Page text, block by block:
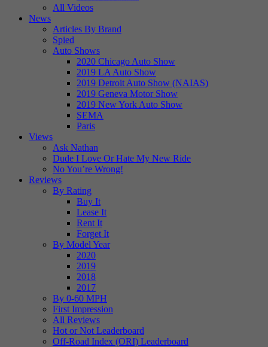
All Videos
News
Articles By Brand
Spied
Auto Shows
2020 Chicago Auto Show
2019 LA Auto Show
2019 Detroit Auto Show (NAIAS)
2019 Geneva Motor Show
2019 New York Auto Show
SEMA
Paris
Views
Ask Nathan
Dude I Love Or Hate My New Ride
No You’re Wrong!
Reviews
By Rating
Buy It
Lease It
Rent It
Forget It
By Model Year
2020
2019
2018
2017
By 0-60 MPH
First Impression
All Reviews
Hot or Not Leaderboard
Off-Road Index (ORI) Leaderboard